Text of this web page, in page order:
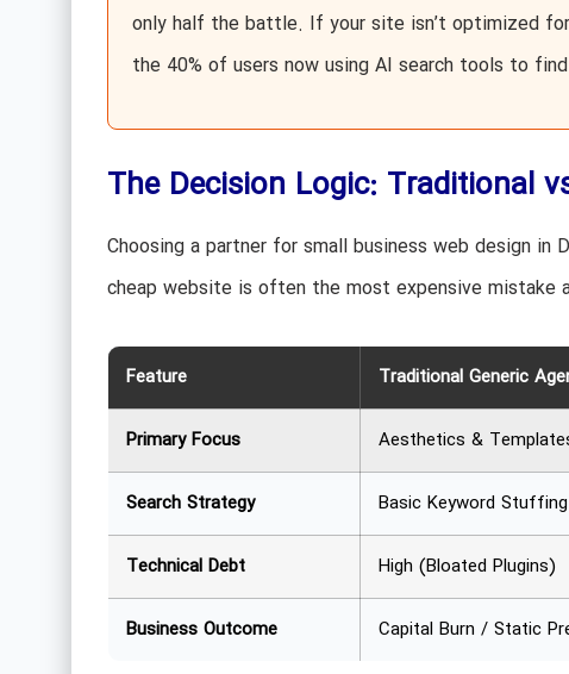
only half the battle. If your site isn’t optimized
the 40% of users now using AI search tools to
The Decision Logic: Traditional
Choosing a partner for small business web design in
cheap website is often the most expensive mistake
Feature Traditional Generic
Primary Focus Aesthetics &
Search Strategy Basic Keyword Stuffing
Technical Debt High (Bloated Plugins)
Business Outcome Capital Burn / Static